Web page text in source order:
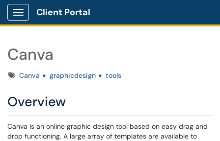
Show Applications Menu
Client Portal
Canva
TagsCanva graphicdesign tools
Overview
Canva is an online graphic design tool based on easy drag and
drop functioning. A large array of templates are available to